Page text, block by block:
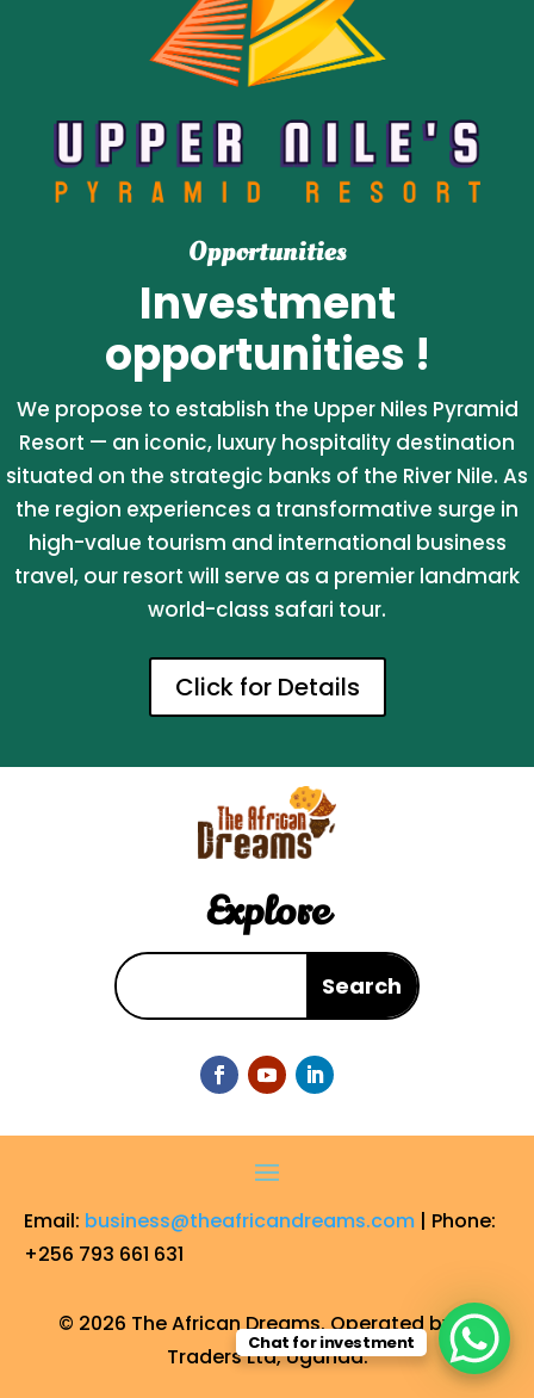
Opportunities
Investment
opportunities !
We propose to establish the Upper Niles Pyramid
Resort — an iconic, luxury hospitality destination
situated on the strategic banks of the River Nile. As
the region experiences a transformative surge in
high-value tourism and international business
travel, our resort will serve as a premier landmark
world-class safari tour.
Click for Details
Explore
Email: business@theafricandreams.com | Phone:
+256 793 661 631
© 2026 The African Dreams. Operated by FF
Traders Ltd, Uganda.
Chat for investment